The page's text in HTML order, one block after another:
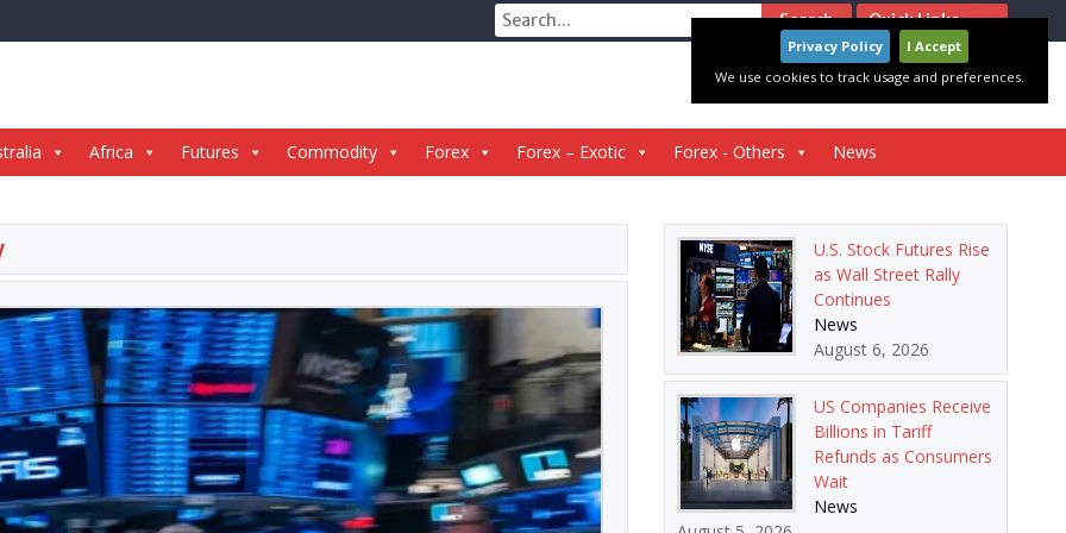
Quick Links
Search
for:
Africa Futures Commodity Forex Forex – Exotic Forex - Others News
U.S. Stock Futures Rise
as Wall Street Rally
Continues
News
August 6, 2026
US Companies Receive
Billions in Tariff
Refunds as Consumers
Wait
News
Privacy Policy
I Accept
We use cookies to track usage and preferences.